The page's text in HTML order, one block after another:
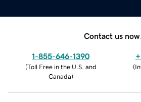
Contact us now.
1-855-646-1390
(Toll Free in the U.S. and
Canada)
(